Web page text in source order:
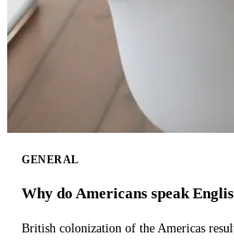
GENERAL
Why do Americans speak
British colonization of the Americas